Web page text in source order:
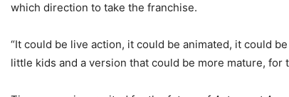
which direction to take the franchise.
“It could be live action, it could be animated, it could
little kids and a version that could be more mature, for